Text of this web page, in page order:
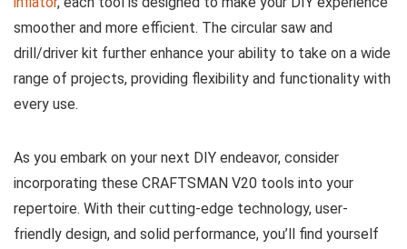
smoother and more efficient. The circular saw and
drill/driver kit further enhance your ability to take on a wide
range of projects, providing flexibility and functionality with
every use.
As you embark on your next DIY endeavor, consider
incorporating these CRAFTSMAN V20 tools into your
repertoire. With their cutting-edge technology, user-
friendly design, and solid performance, you’ll find yourself